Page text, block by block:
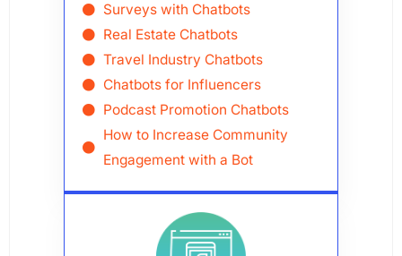
Surveys with Chatbots
Real Estate Chatbots
Travel Industry Chatbots
Chatbots for Influencers
Podcast Promotion Chatbots
How to Increase Community
Engagement with a Bot